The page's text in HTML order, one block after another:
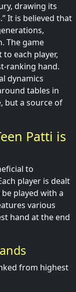
drawing its
It is believed that
The game
each player,
ranking hand.
dynamics
tables in
but a source of
Patti is
to
player is dealt
played with a
various
hand at the end
from highest